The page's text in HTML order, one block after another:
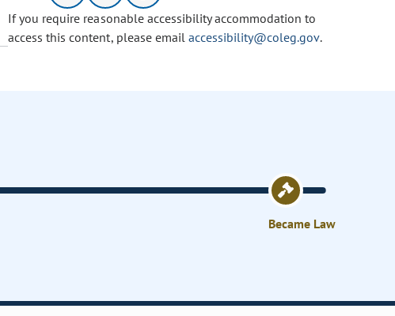
If you require reasonable accessibility accommodation to
access this content, please email accessibility@coleg.gov.
Became Law